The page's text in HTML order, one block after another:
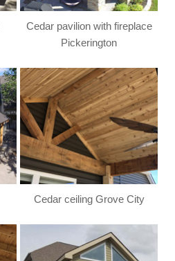
Cedar pavilion with fireplace
Pickerington
Cedar ceiling Grove City